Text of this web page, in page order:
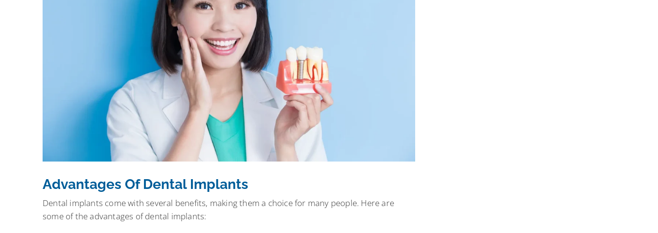
Advantages Of Dental Implants
Dental implants come with several benefits, making them a choice for many people. Here are
some of the advantages of dental implants: